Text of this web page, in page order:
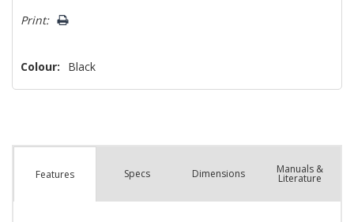
left
Print:
Colour: Black
Features Specs Dimensions Manuals &
Literature